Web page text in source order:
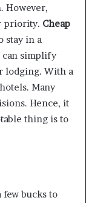
However,
priority. Cheap
stay in a
simplify
lodging. With a
Many
Hence, it
thing is to
few bucks to